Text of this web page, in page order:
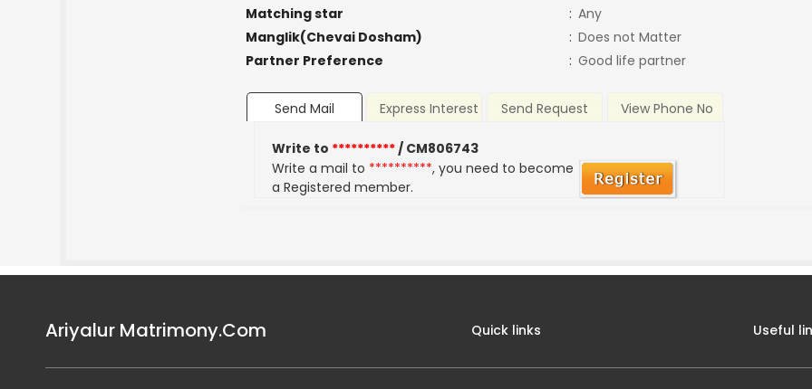
Matching star
: Any
Manglik(Chevai Dosham)
: Does not Matter
Partner Preference
: Good life partner
Send Mail Express Interest Send Request View Phone No
Write to **********/ CM806743
Write a mail to **********, you need to become
a Registered member.
Ariyalur Matrimony.Com Quick links Useful